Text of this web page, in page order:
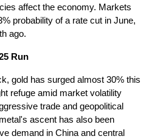
affect the economy. Markets
probability of a rate cut in June,
ago.
Run
gold has surged almost 30% this
refuge amid market volatility
trade and geopolitical
ascent has also been
demand in China and central